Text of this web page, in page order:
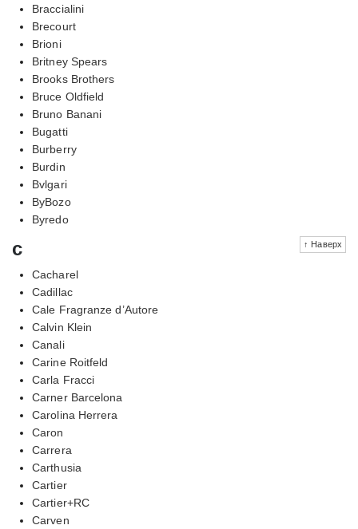
Braccialini
Brecourt
Brioni
Britney Spears
Brooks Brothers
Bruce Oldfield
Bruno Banani
Bugatti
Burberry
Burdin
Bvlgari
ByBozo
Byredo
↑ Наверх
c
Cacharel
Cadillac
Cale Fragranze d’Autore
Calvin Klein
Canali
Carine Roitfeld
Carla Fracci
Carner Barcelona
Carolina Herrera
Caron
Carrera
Carthusia
Cartier
Cartier+RC
Carven